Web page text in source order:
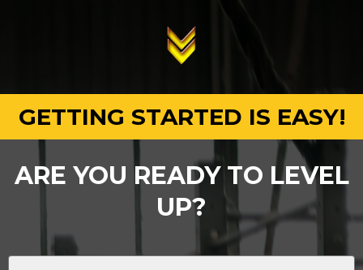
GETTING STARTED IS EASY!
ARE YOU READY TO LEVEL
UP?